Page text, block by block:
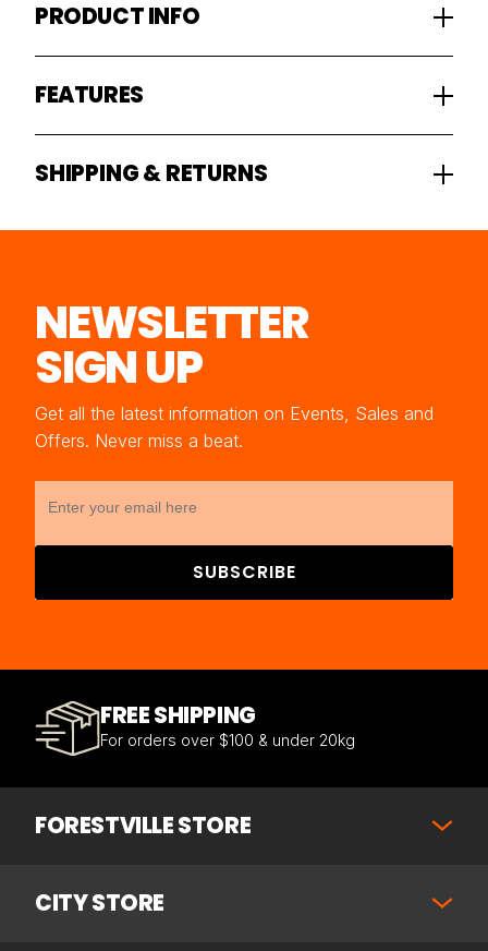
PRODUCT INFO
FEATURES
SHIPPING & RETURNS
NEWSLETTER
SIGN UP
Get all the latest information on Events, Sales and
Offers. Never miss a beat.
SUBSCRIBE
FREE SHIPPING
For orders over $100 & under 20kg
FORESTVILLE STORE
CITY STORE